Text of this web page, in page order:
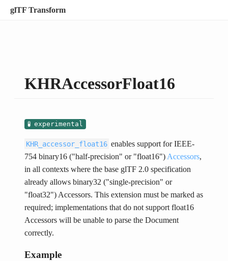
glTF Transform
KHRAccessorFloat16
experimental
KHR_accessor_float16 enables support for IEEE-
754 binary16 ("half-precision" or "float16") Accessors,
in all contexts where the base glTF 2.0 specification
already allows binary32 ("single-precision" or
"float32") Accessors. This extension must be marked as
required; implementations that do not support float16
Accessors will be unable to parse the Document
correctly.
Example